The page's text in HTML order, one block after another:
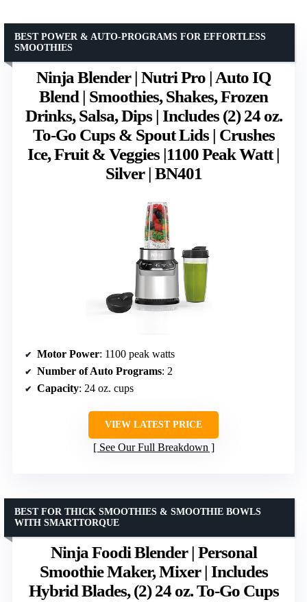
Ninja Blender | Nutri Pro | Auto IQ
Blend | Smoothies, Shakes, Frozen
Drinks, Salsa, Dips | Includes (2) 24 oz.
To-Go Cups & Spout Lids | Crushes
Ice, Fruit & Veggies |1100 Peak Watt |
Silver | BN401
BEST POWER & AUTO-PROGRAMS FOR EFFORTLESS
SMOOTHIES
Motor Power: 1100 peak watts
Number of Auto Programs: 2
Capacity: 24 oz. cups
VIEW LATEST PRICE
See Our Full Breakdown
Ninja Foodi Blender | Personal
Smoothie Maker, Mixer | Includes
Hybrid Blades, (2) 24 oz. To-Go Cups
BEST FOR THICK SMOOTHIES & SMOOTHIE BOWLS
WITH SMARTTORQUE